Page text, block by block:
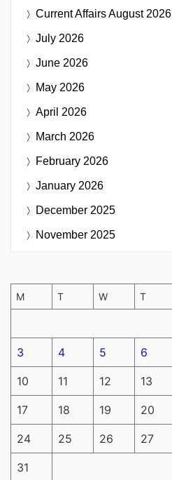
Current AffairsAugust 2026
July 2026
June 2026
May 2026
April 2026
March 2026
February 2026
January 2026
December 2025
November 2025
M T W T
3 4 5 6
10 11 12 13
17 18 19 20
24 25 26 27
31